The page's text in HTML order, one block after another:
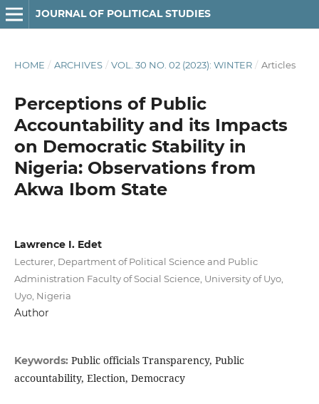
JOURNAL OF POLITICAL STUDIES
HOME / ARCHIVES / VOL. 30 NO. 02 (2023): WINTER / Articles
Perceptions of Public
Accountability and its Impacts
on Democratic Stability in
Nigeria: Observations from
Akwa Ibom State
Lawrence I. Edet
Lecturer, Department of Political Science and Public
Administration Faculty of Social Science, University of Uyo,
Uyo, Nigeria
Author
Keywords: Public officials Transparency, Public
accountability, Election, Democracy